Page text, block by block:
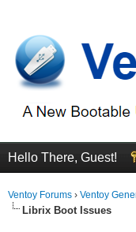
Hello There, Guest!
Ventoy Forums › Ventoy
Librix Boot Issues